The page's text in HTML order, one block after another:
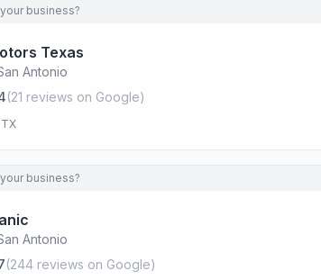
business?
Texas
Antonio
(21 reviews on Google)
business?
Antonio
(244 reviews on Google)